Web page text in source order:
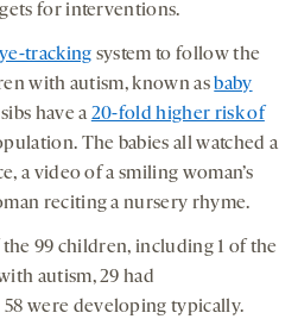
for interventions.
tracking system to follow the
with autism, known as baby
have a 20-fold higher risk of
The babies all watched a
a video of a smiling woman’s
reciting a nursery rhyme.
the 99 children, including 1 of the
autism, 29 had
were developing typically.